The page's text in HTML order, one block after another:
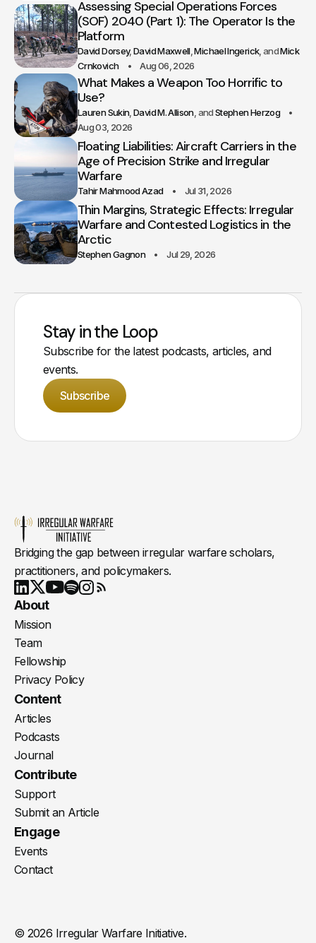
Assessing Special Operations Forces
(SOF) 2040 (Part 1): The Operator Is the
Platform
David Dorsey David Maxwell Michael Ingerick
Mick
Crnkovich
Aug 06, 2026
What Makes a Weapon Too Horrific to
Use?
Lauren Sukin David M. Allison
Stephen Herzog
Aug 03, 2026
Floating Liabilities: Aircraft Carriers in the
Age of Precision Strike and Irregular
Warfare
Tahir Mahmood Azad Jul 31, 2026
Thin Margins, Strategic Effects: Irregular
Warfare and Contested Logistics in the
Arctic
Stephen Gagnon Jul 29, 2026
Stay in the Loop
Subscribe for the latest podcasts, articles, and
events.
Subscribe
Bridging the gap between irregular warfare scholars,
practitioners, and policymakers.
LinkedIn
X Youtube
About
Mission
Team
Fellowship
Privacy Policy
Content
Articles
Podcasts
Journal
Contribute
Support
Submit an Article
Engage
Events
Contact
© 2026 Irregular Warfare Initiative.